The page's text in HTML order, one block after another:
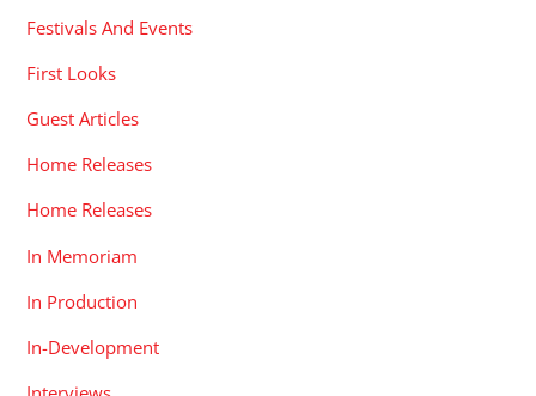
Festivals And Events
First Looks
Guest Articles
Home Releases
Home Releases
In Memoriam
In Production
In-Development